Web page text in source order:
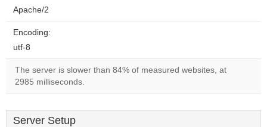
Apache/2
Encoding:
utf-8
The server is slower than 84% of measured websites, at
2985 milliseconds.
Server Setup